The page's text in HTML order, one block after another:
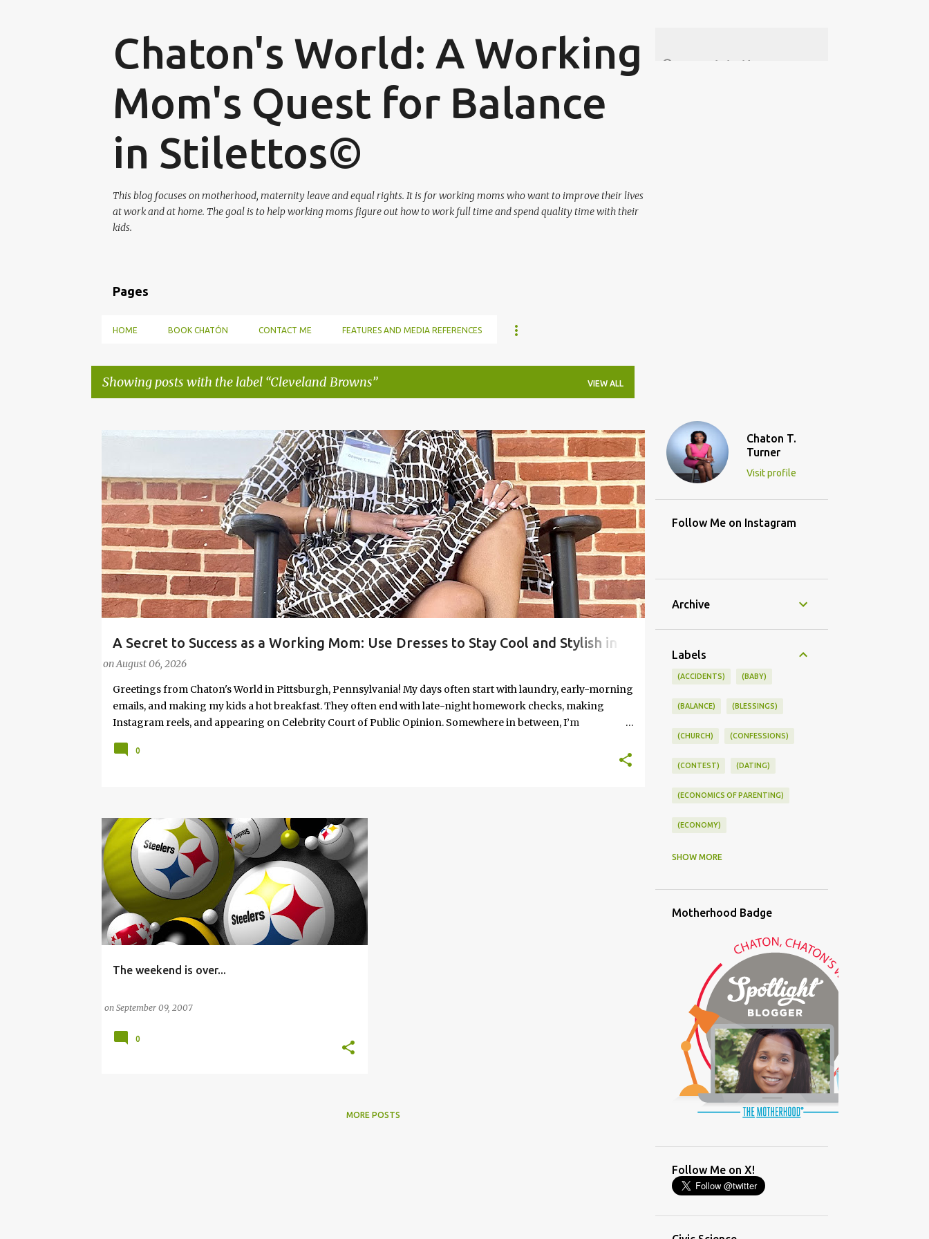
Chaton's World: A Working
Mom's Quest for Balance
in Stilettos©
This blog focuses on motherhood, maternity leave and equal rights. It is for working moms who want to improve their lives
at work and at home. The goal is to help working moms figure out how to work full time and spend quality time with their
kids.
Pages
HOME BOOK CHATÓN CONTACT ME FEATURES AND MEDIA REFERENCES
Showing posts with the label Cleveland Browns VIEW ALL
A Secret to Success as a Working Mom: Use Dresses to Stay Cool and Stylish in
Hot Weather
onAugust 06, 2026
#FASHIONTIPS
Greetings from Chaton's World in Pittsburgh, Pennsylvania! My days often start with laundry, early-morning
emails, and making my kids a hot breakfast. They often end with late-night homework checks, making
Instagram reels, and appearing on Celebrity Court of Public Opinion. Somewhere in between, I’m
motherhood and household management. As a working mom of three and a professional carving out space
have found your sister in the struggle! Continue reading to discover some thoughts, hacks, and/or lessons
that I have learned from navigating my world.
0
The weekend is over...
on September 09, 2007
AFRICAN AMERICAN CLEVELAND BROWNS
0
MORE POSTS
Chaton T.
Turner
Visit profile
Follow Me on Instagram
Archive
Labels
(ACCIDENTS) (BABY)
(BALANCE) (BLESSINGS)
(CHURCH) (CONFESSIONS)
(CONTEST) (DATING)
(ECONOMICS OF PARENTING)
(ECONOMY)
(FAMILY LIFE)
(FUNNY BABY STORIES)
(HOUSEWORK)
(HUMOR) (LADYBUG PARTY)
(LOVE) (MOTHERHOOD)
(PARENTING LESSONS)
(PARENTING) (PINXAV)
(PRODUCT) (RECYCLING)
(TIME MANAGEMENT)
SHOW MORE
Motherhood Badge
Follow Me on X!